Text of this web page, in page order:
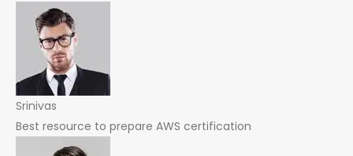
Srinivas
Best resource to prepare AWS certification